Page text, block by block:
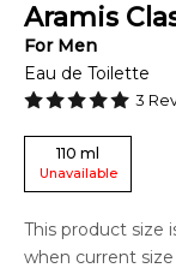
Aramis
For Men
Eau de Toilette
3
110 ml
Unavailable
This product size
when current